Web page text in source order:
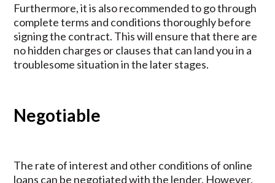
Furthermore, it is also recommended to go through
complete terms and conditions thoroughly before
signing the contract. This will ensure that there are
no hidden charges or clauses that can land you in a
troublesome situation in the later stages.
Negotiable
The rate of interest and other conditions of online
loans can be negotiated with the lender. However,